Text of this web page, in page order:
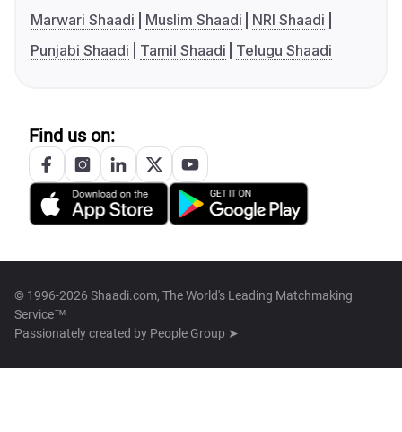
Marwari Shaadi
Muslim Shaadi
NRI Shaadi
Punjabi Shaadi
Tamil Shaadi Telugu Shaadi
Find us on:
© 1996-2026 Shaadi.com, The World's Leading Matchmaking
Service™
Passionately created by People Group ➤